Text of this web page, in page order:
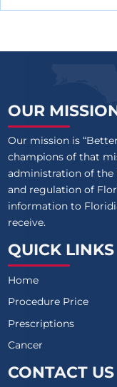
OUR
Our mission is
champions of that
administration of the
and regulation of
information to
receive.
QUICK LINKS
Home
Procedure Price
Prescriptions
Cancer
CONTACT US